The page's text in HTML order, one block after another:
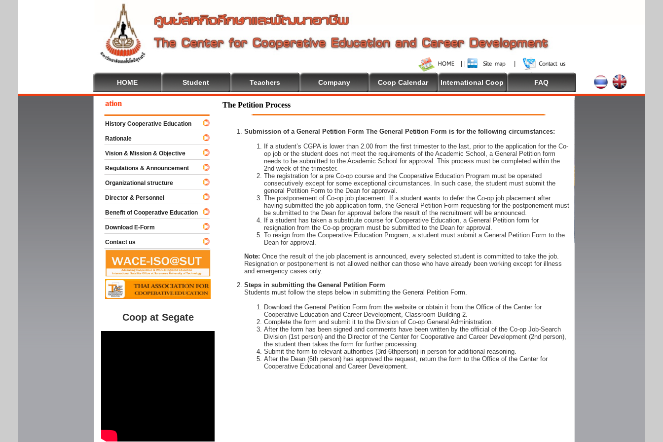
HOME Student Teachers Company Coop Calendar International Coop FAQ
The Petition Process
Submission of a General Petition Form The General Petition Form is for the following circumstances:
If a student’s CGPA is lower than 2.00 from the first trimester to the last, prior to the application for the Co-
op job or the student does not meet the requirements of the Academic School, a General Petition form
needs to be submitted to the Academic School for approval. This process must be completed within the
2nd week of the trimester.
The registration for a pre Co-op course and the Cooperative Education Program must be operated
consecutively except for some exceptional circumstances. In such case, the student must submit the
general Petition Form to the Dean for approval.
The postponement of Co-op job placement. If a student wants to defer the Co-op job placement after
having submitted the job application form, the General Petition Form requesting for the postponement must
be submitted to the Dean for approval before the result of the recruitment will be announced.
If a student has taken a substitute course for Cooperative Education, a General Petition form for
resignation from the Co-op program must be submitted to the Dean for approval.
To resign from the Cooperative Education Program, a student must submit a General Petition Form to the
Dean for approval.
Note: Once the result of the job placement is announced, every selected student is committed to take the job.
Resignation or postponement is not allowed neither can those who have already been working except for illness
and emergency cases only.
Steps in submitting the General Petition Form
Students must follow the steps below in submitting the General Petition Form.
Download the General Petition Form from the website or obtain it from the Office of the Center for
Cooperative Education and Career Development, Classroom Building 2.
Complete the form and submit it to the Division of Co-op General Administration.
After the form has been signed and comments have been written by the official of the Co-op Job-Search
Division (1st person) and the Director of the Center for Cooperative and Career Development (2nd person),
the student then takes the form for further processing.
Submit the form to relevant authorities (3rd-6thperson) in person for additional reasoning.
After the Dean (6th person) has approved the request, return the form to the Office of the Center for
Cooperative Educational and Career Development.
To Cooperative Education
History Cooperative Education
Rationale
Vision & Mission & Objective
Regulations & Announcement
Organizational structure
Director & Personnel
Benefit of Cooperative Education
Download E-Form
Contact us
Coop at Segate